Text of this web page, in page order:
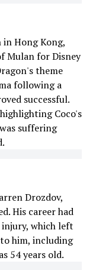
Hong Kong,
Mulan for Disney
theme
following a
successful.
Coco's
suffering
Drozdov,
His career had
which left
him, including
54 years old.